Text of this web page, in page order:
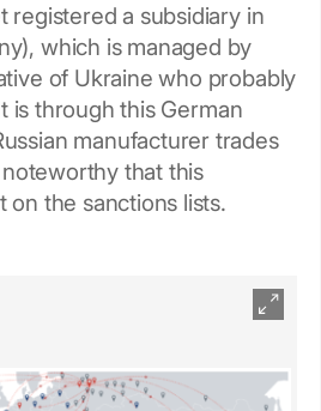
registered a subsidiary in
which is managed by
of Ukraine who probably
is through this German
manufacturer trades
that this
on the sanctions lists.